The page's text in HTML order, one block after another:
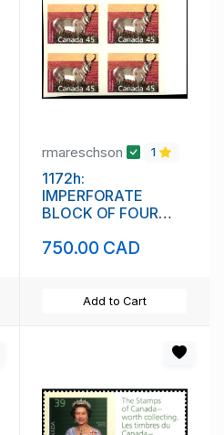
rmareschson 1
1172h:
IMPERFORATE
BLOCK OF FOUR
750.00 CAD
Add to Cart